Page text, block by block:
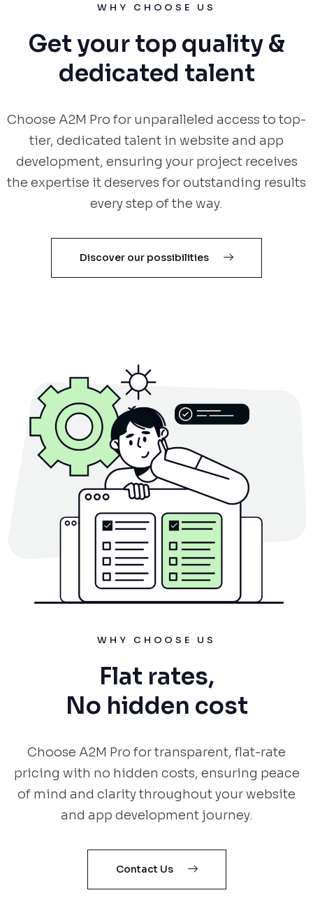
WHY CHOOSE US
Get your top quality &
dedicated talent
Choose A2M Pro for unparalleled access to top-
tier, dedicated talent in website and app
development, ensuring your project receives
the expertise it deserves for outstanding results
every step of the way.
Discover our possibilities
WHY CHOOSE US
Flat rates,
No hidden cost
Choose A2M Pro for transparent, flat-rate
pricing with no hidden costs, ensuring peace
of mind and clarity throughout your website
and app development journey.
Contact Us